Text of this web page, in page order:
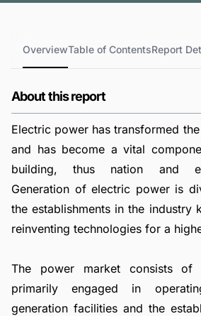
OverviewTable of ContentsReport
About this report
Electric power has transformed
and has become a vital
building, thus nation and
Generation of electric power is
the establishments in the industry
reinventing technologies for a
The power market consists of
primarily engaged in
generation facilities and the